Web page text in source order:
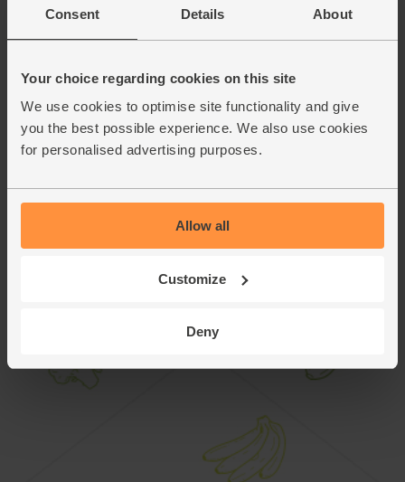
Consent Details About
Your choice regarding cookies on this site
We use cookies to optimise site functionality and give
you the best possible experience. We also use cookies
for personalised advertising purposes.
Allow all
Customize
Deny
Divide the rocket between 2 plates. Cut the fritter into
tomatoes and a drizzle of the orange dressing.
This recipe is from